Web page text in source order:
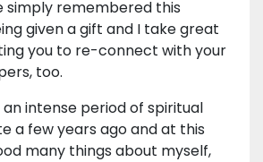
simply remembered this
given a gift and I take great
you to re-connect with your
too.
intense period of spiritual
a few years ago and at this
many things about myself,